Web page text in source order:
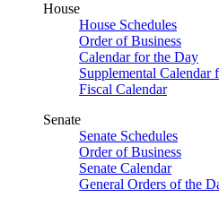
House
House Schedules
Order of Business
Calendar for the Day
Supplemental Calendar
Fiscal Calendar
Senate
Senate Schedules
Order of Business
Senate Calendar
General Orders of the